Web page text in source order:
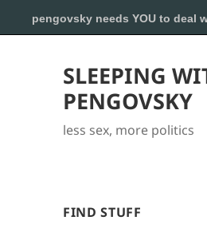
SLEEPING
PENGOVSKY
less sex, more politics
FIND STUFF
pengovsky needs YOU to deal